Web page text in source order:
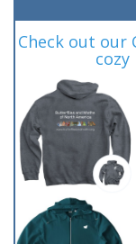
Check out our
cozy